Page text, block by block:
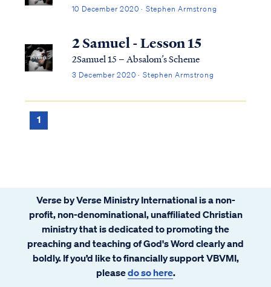
10 December 2020 · Stephen Armstrong
2 Samuel - Lesson 15
2Samuel 15 – Absalom’s Scheme
3 December 2020 · Stephen Armstrong
1
Verse by Verse Ministry International is a non-
profit, non-denominational, unaffiliated Christian
ministry that is dedicated to promoting the
preaching and teaching of God's Word clearly and
boldly. If you’d like to financially support VBVMI,
pleasedo so here.